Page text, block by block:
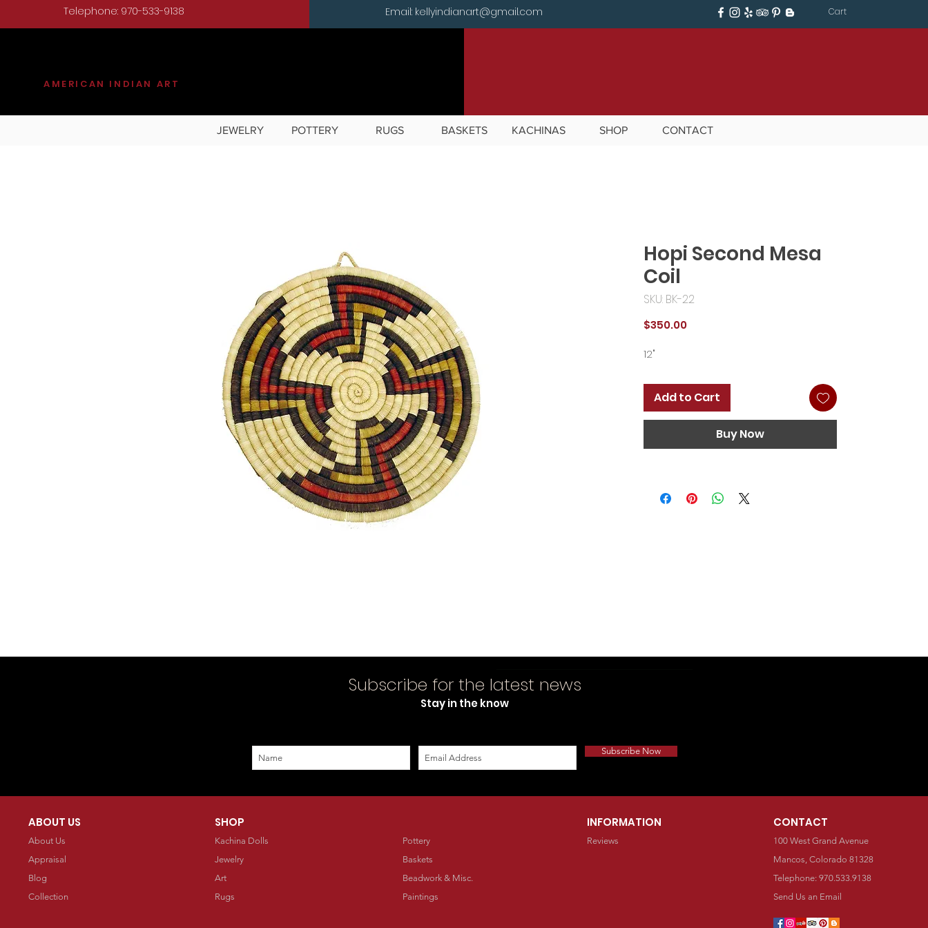
AMERICAN INDIAN ART
Telephone: 970-533-9138 Email: kellyindianart@gmail.com Cart
JEWELRY POTTERY RUGS BASKETS KACHINAS SHOP CONTACT
Hopi Second Mesa
Coil
SKU: BK-22
$350.00Price
12"
Add to Cart
Buy Now
Subscribe for the latest news
Stay in the know
Subscribe Now
ABOUT US
About Us
Appraisal
Blog
Collection
SHOP
Kachina Dolls
Jewelry
Art
Rugs
Pottery
Baskets
Beadwork & Misc.
Paintings
INFORMATION
Reviews
CONTACT
100 West Grand Avenue
Mancos, Colorado 81328
Telephone: 970.533.9138
Send Us an Email